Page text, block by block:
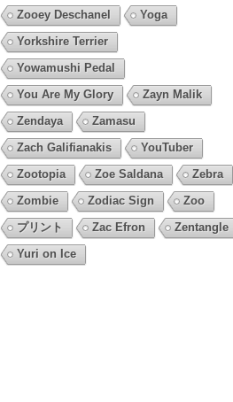
Zooey Deschanel
Yoga
Yorkshire Terrier
Yowamushi Pedal
You Are My Glory
Zayn Malik
Zendaya
Zamasu
Zach Galifianakis
YouTuber
Zootopia
Zoe Saldana
Zebra
Zombie
Zodiac Sign
Zoo
プリント
Zac Efron
Zentangle
Yuri on Ice